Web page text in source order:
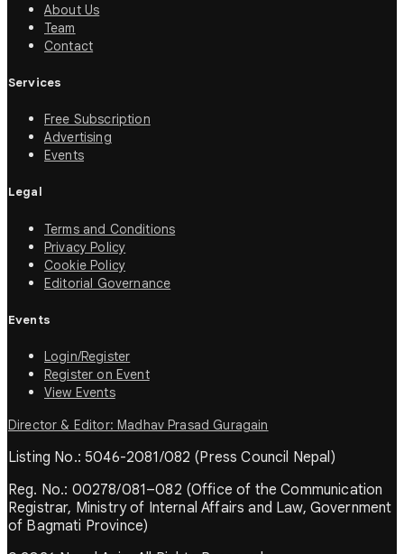
About Us
Team
Contact
Services
Free Subscription
Advertising
Events
Legal
Terms and Conditions
Privacy Policy
Cookie Policy
Editorial Governance
Events
Login/Register
Register on Event
View Events
Director & Editor: Madhav Prasad Guragain
Listing No.: 5046-2081/082 (Press Council Nepal)
Reg. No.: 00278/081–082 (Office of the Communication
Registrar, Ministry of Internal Affairs and Law, Government
of Bagmati Province)